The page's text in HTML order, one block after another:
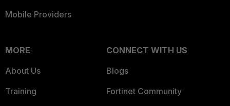
Mobile Providers
MORE
About Us
Training
CONNECT WITH US
Blogs
Fortinet Community